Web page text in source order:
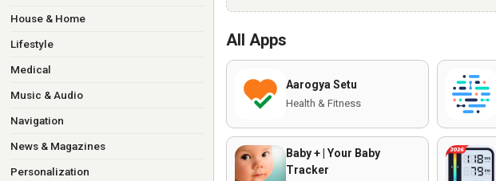
House & Home
Lifestyle
Medical
Music & Audio
Navigation
News & Magazines
Personalization
All Apps
Aarogya Setu
Health & Fitness
Baby + | Your Baby
Tracker